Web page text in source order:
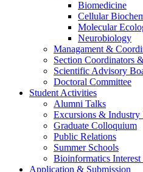
Biomedicine
Cellular
Molecular
Neurobiology
Managament &
Section Coordinators
Scientific Advisory
Doctoral Committee
Student Activities
Alumni Talks
Excursions & Industry
Graduate Colloquium
Public Relations
Summer Schools
Bioinformatics
Application & Submission